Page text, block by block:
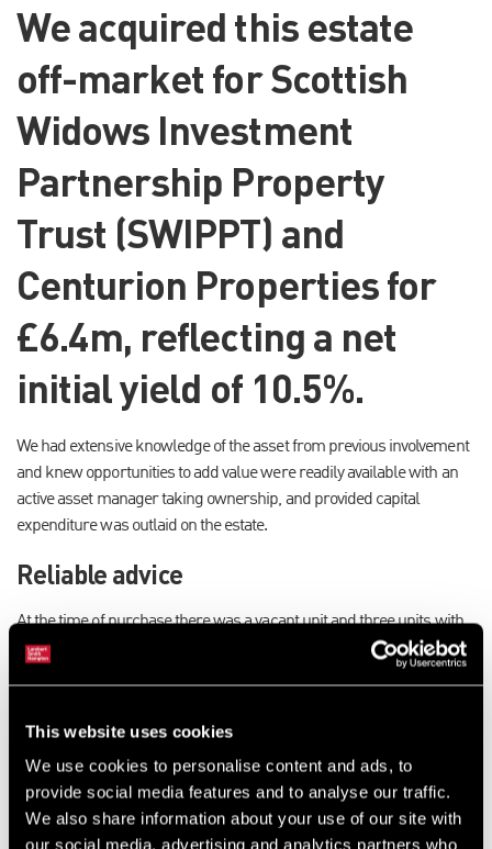
This website uses cookies
We use cookies to personalise content and ads, to
provide social media features and to analyse our traffic.
We also share information about your use of our site with
our social media, advertising and analytics partners who
We acquired this estate
off-market for Scottish
Widows Investment
Partnership Property
Trust (SWIPPT) and
Centurion Properties for
£6.4m, reflecting a net
initial yield of 10.5%.
We had extensive knowledge of the asset from previous involvement
and knew opportunities to add value were readily available with an
active asset manager taking ownership, and provided capital
expenditure was outlaid on the estate.
Reliable advice
At the time of purchase there was a vacant unit and three units with
forthcoming expiries where the tenants were looking to relocate. We
advised the client to broker early surrenders of these leases and
of the total estate. There was a shortage of good quality secondary
Speed of disposals